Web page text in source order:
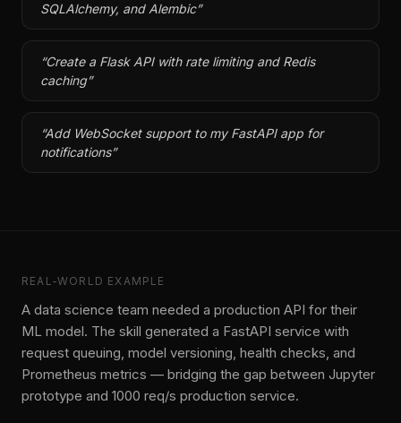
SQLAlchemy, and Alembic”
“Create a Flask API with rate limiting and Redis
caching”
“Add WebSocket support to my FastAPI app for
notifications”
REAL-WORLD EXAMPLE
A data science team needed a production API for their
ML model. The skill generated a FastAPI service with
request queuing, model versioning, health checks, and
Prometheus metrics — bridging the gap between Jupyter
prototype and 1000 req/s production service.